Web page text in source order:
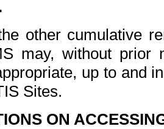
other cumulative
may, without prior
up to and
Sites.
ON